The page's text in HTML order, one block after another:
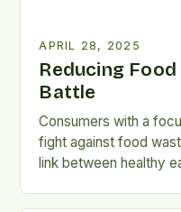
APRIL 28, 2025
Reducing
Battle
Consumers with a
fight against food
link between healthy